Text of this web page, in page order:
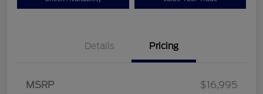
Details Pricing
MSRP
$16,995